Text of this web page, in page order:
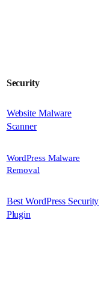
Security
Website Malware
Scanner
WordPress Malware
Removal
Best WordPress Security
Plugin